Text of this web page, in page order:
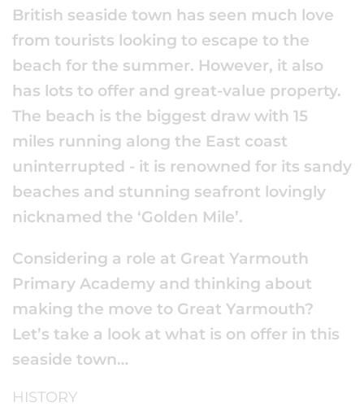
British seaside town has seen much love
from tourists looking to escape to the
beach for the summer. However, it also
has lots to offer and great-value property.
The beach is the biggest draw with 15
miles running along the East coast
uninterrupted - it is renowned for its sandy
beaches and stunning seafront lovingly
nicknamed the ‘Golden Mile’.
Considering a role at Great Yarmouth
Primary Academy and thinking about
making the move to Great Yarmouth?
Let’s take a look at what is on offer in this
seaside town…
HISTORY